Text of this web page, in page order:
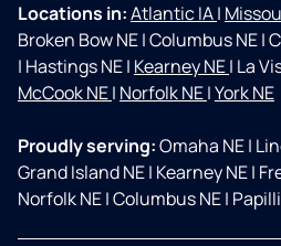
Locations in:Atlantic IA|
Broken Bow NE|Columbus NE|
| Hastings NE| Kearney NE| La
McCook NE| Norfolk NE|York NE
Proudly serving:Omaha NE|
Grand Island NE| Kearney NE|
Norfolk NE|Columbus NE|